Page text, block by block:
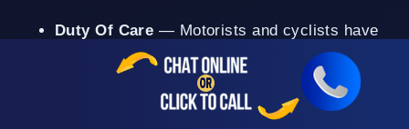
Duty Of Care — Motorists and cyclists have
a legal duty to drive or ride with reasonable
care to prevent harm to others. This duty